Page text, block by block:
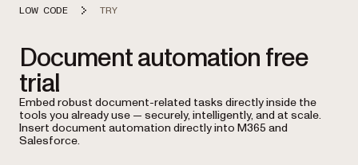
LOW CODE TRY
Document automation free
trial
Embed robust document-related tasks directly inside the
tools you already use — securely, intelligently, and at scale.
Insert document automation directly into M365 and
Salesforce.